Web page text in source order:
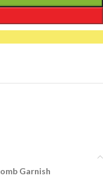
Garnish